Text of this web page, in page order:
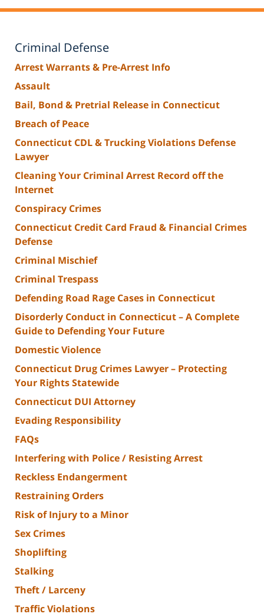
Criminal Defense
Arrest Warrants & Pre-Arrest Info
Assault
Bail, Bond & Pretrial Release in Connecticut
Breach of Peace
Connecticut CDL & Trucking Violations Defense
Lawyer
Cleaning Your Criminal Arrest Record off the
Internet
Conspiracy Crimes
Connecticut Credit Card Fraud & Financial Crimes
Defense
Criminal Mischief
Criminal Trespass
Defending Road Rage Cases in Connecticut
Disorderly Conduct in Connecticut – A Complete
Guide to Defending Your Future
Domestic Violence
Connecticut Drug Crimes Lawyer – Protecting
Your Rights Statewide
Connecticut DUI Attorney
Evading Responsibility
FAQs
Interfering with Police / Resisting Arrest
Reckless Endangerment
Restraining Orders
Risk of Injury to a Minor
Sex Crimes
Shoplifting
Stalking
Theft / Larceny
Traffic Violations